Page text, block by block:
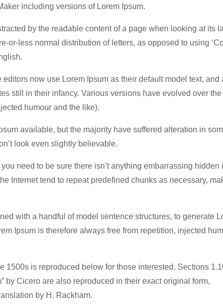
including versions of Lorem Ipsum.
by the readable content of a page when looking at its
or-less normal distribution of letters, as opposed to using
now use Lorem Ipsum as their default model text, and
still in their infancy. Various versions have evolved over
humour and the like).
available, but the majority have suffered alteration in
look even slightly believable.
need to be sure there isn’t anything embarrassing hidden
Internet tend to repeat predefined chunks as necessary,
with a handful of model sentence structures, to generate
Ipsum is therefore always free from repetition, injected
1500s is reproduced below for those interested. Sections
by Cicero are also reproduced in their exact original form,
by H. Rackham.